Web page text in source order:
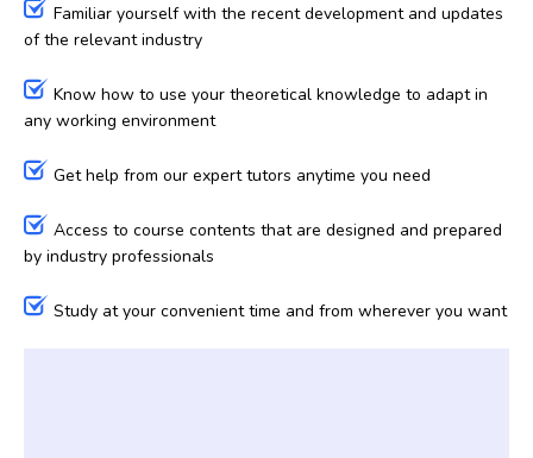
Familiar yourself with the recent development and updates
of the relevant industry
Know how to use your theoretical knowledge to adapt in
any working environment
Get help from our expert tutors anytime you need
Access to course contents that are designed and prepared
by industry professionals
Study at your convenient time and from wherever you want